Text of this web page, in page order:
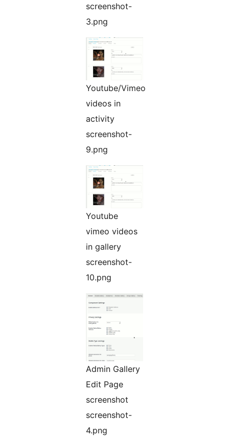
screenshot-
3.png
Youtube/Vimeo
videos in
activity
screenshot-
9.png
Youtube
vimeo videos
in gallery
screenshot-
10.png
Admin Gallery
Edit Page
screenshot
screenshot-
4.png